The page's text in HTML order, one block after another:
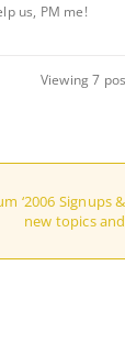
us, PM me!
Viewing 7
‘2006 Signups
new topics